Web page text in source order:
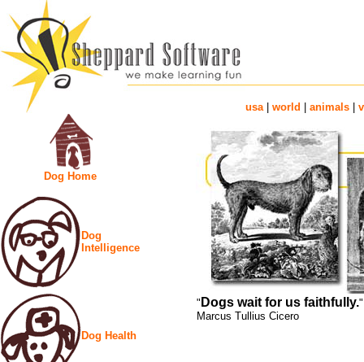
usa| world animals
Dog Home
Dog
Intelligence
Dog Health
" Dogs wait for us faithfully."
Marcus Tullius Cicero